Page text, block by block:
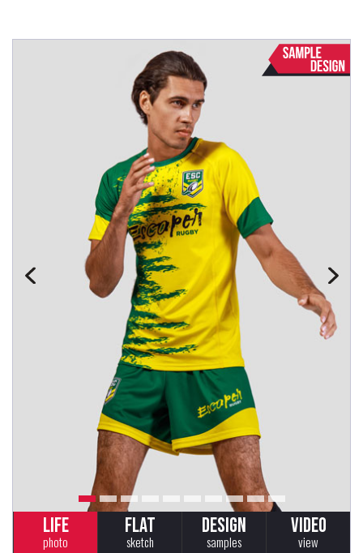
LIFE
photo
FLAT
sketch
DESIGN
samples
VIDEO
view